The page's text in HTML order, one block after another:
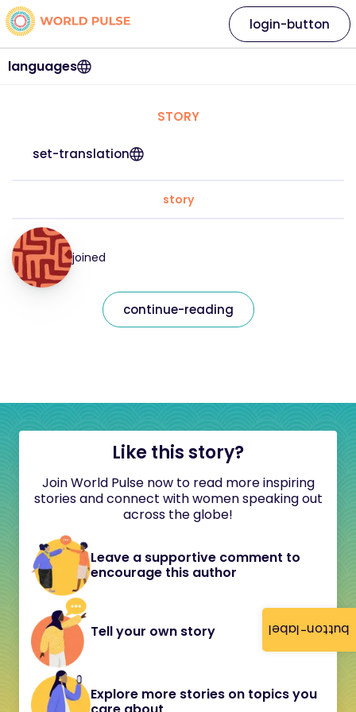
button-label
languages
login-button
STORY
set-translation
story
joined
continue-reading
Like this story?
Join World Pulse now to read more inspiring
stories and connect with women speaking out
across the globe!
Leave a supportive comment to
encourage this author
Tell your own story
Explore more stories on topics you